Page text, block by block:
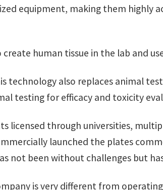
equipment, making them highly
create human tissue in the lab and
technology also replaces animal
testing for efficacy and toxicity
licensed through universities,
launched the plates
not been without challenges but
is very different from operating